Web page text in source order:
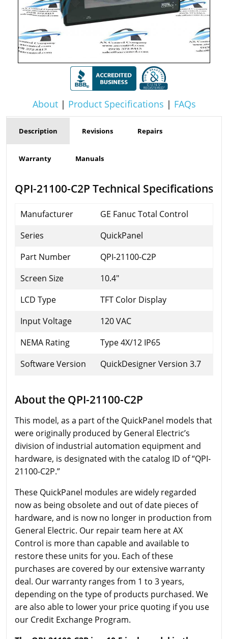
About| Product Specifications | FAQs
Description Revisions Repairs
Warranty Manuals
QPI-21100-C2P Technical Specifications
Manufacturer
GE Fanuc Total Control
Series
QuickPanel
Part Number
QPI-21100-C2P
Screen Size
10.4"
LCD Type
TFT Color Display
Input Voltage
120 VAC
NEMA Rating
Type 4X/12 IP65
Software Version
QuickDesigner Version 3.7
About the QPI-21100-C2P
This model, as a part of the QuickPanel models that
were originally produced by General Electric’s
division of industrial automation equipment and
hardware, is designated with the catalog ID of “QPI-
21100-C2P.”
These QuickPanel modules are widely regarded
now as being obsolete and out of date pieces of
hardware, and is now no longer in production from
General Electric. Our repair team here at AX
Control is more than capable and available to
restore these units for you. Each of these
purchases are covered by our extensive warranty
deal. Our warranty ranges from 1 to 3 years,
depending on the type of products purchased. We
are also able to lower your price quoting if you use
our Credit Exchange Program.